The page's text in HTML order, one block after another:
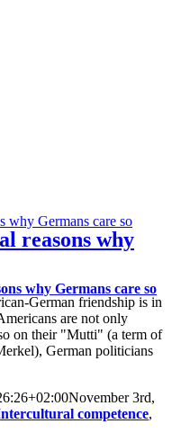
why Germans care so
why Germans care so
reasons why
German friendship is in
are not only
on their "Mutti" (a term of
German politicians
November 3rd,
competence,